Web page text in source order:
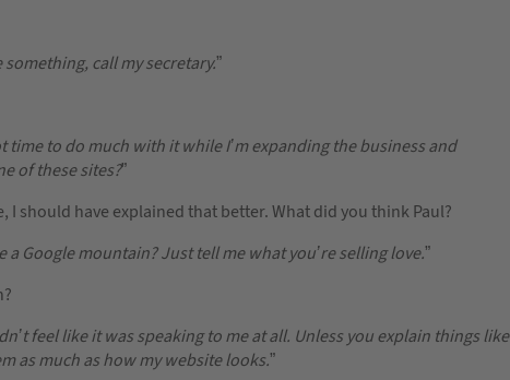
call my secretary.”
time to do much with it while I’m expanding the business and
of these sites?”
should have explained that better. What did you think Paul?
a Google mountain? Just tell me what you’re selling love.”
feel like it was speaking to me at all. Unless you explain things like
as much as how my website looks.”